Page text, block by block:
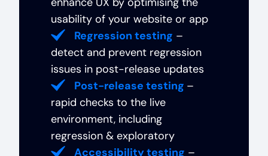
usability of your website or app
Regression testing –
detect and prevent regression
issues in post-release updates
Post-release testing –
rapid checks to the live
environment, including
regression & exploratory
Accessibility testing –